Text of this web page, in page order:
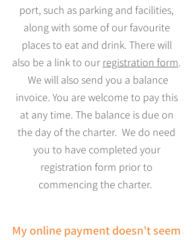
port, such as parking and facilities,
along with some of our favourite
places to eat and drink. There will
also be a link to our registration form.
We will also send you a balance
invoice. You are welcome to pay this
at any time. The balance is due on
the day of the charter. We do need
you to have completed your
registration form prior to
commencing the charter.
My online payment doesn't seem